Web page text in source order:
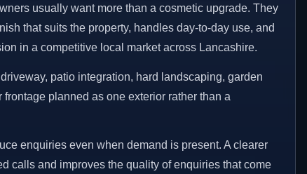
usually want more than a cosmetic upgrade. They
that suits the property, handles day-to-day use, and
in a competitive local market across Lancashire.
patio integration, hard landscaping, garden
planned as one exterior rather than a
enquiries even when demand is present. A clearer
calls and improves the quality of enquiries that come